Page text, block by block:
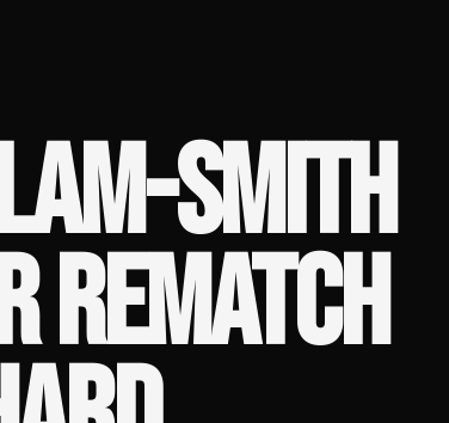
SMITH
REMATCH